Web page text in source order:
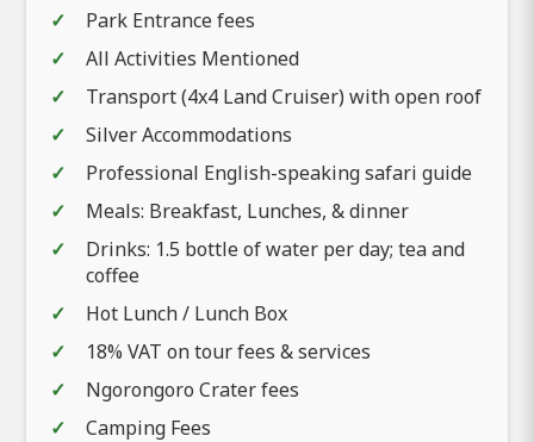
Park Entrance fees
All Activities Mentioned
Transport (4x4 Land Cruiser) with open roof
Silver Accommodations
Professional English-speaking safari guide
Meals: Breakfast, Lunches, & dinner
Drinks: 1.5 bottle of water per day; tea and
coffee
Hot Lunch / Lunch Box
18% VAT on tour fees & services
Ngorongoro Crater fees
Camping Fees